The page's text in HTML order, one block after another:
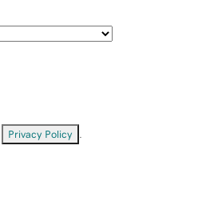
Privacy Policy